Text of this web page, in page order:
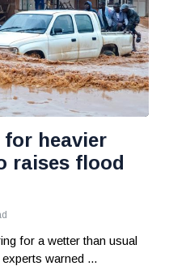
for heavier
raises flood
for a wetter than usual
warned ...